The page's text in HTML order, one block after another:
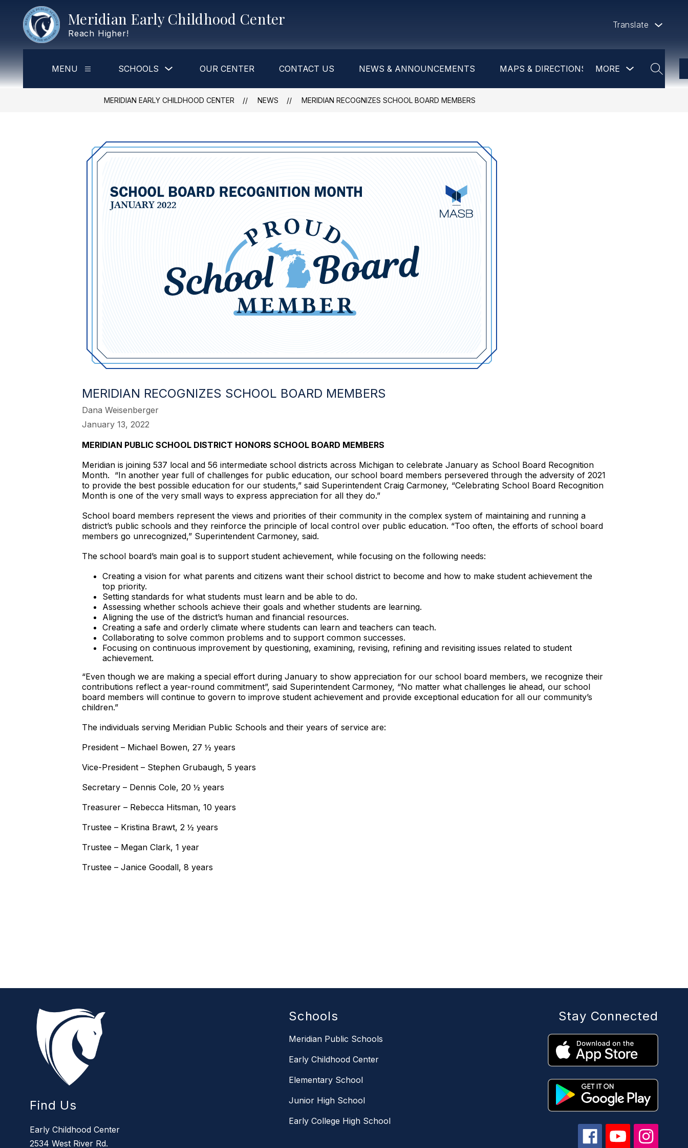
content
Meridian Early Childhood Center
Reach Higher!
Translate
MENU
Show
for
SCHOOLS
submenu
Schools
OUR CENTER CONTACT US NEWS & ANNOUNCEMENTS MAPS & DIRECTIONS DAYCARE
MORE
Show
submenu
more
MERIDIAN EARLY CHILDHOOD CENTER NEWS MERIDIAN RECOGNIZES SCHOOL BOARD MEMBERS
MERIDIAN RECOGNIZES SCHOOL BOARD MEMBERS
Dana Weisenberger
January 13, 2022
MERIDIAN PUBLIC SCHOOL DISTRICT HONORS SCHOOL BOARD MEMBERS
Meridian is joining 537 local and 56 intermediate school districts across Michigan to celebrate January as School Board Recognition
Month. “In another year full of challenges for public education, our school board members persevered through the adversity of 2021
to provide the best possible education for our students,” said Superintendent Craig Carmoney, “Celebrating School Board Recognition
Month is one of the very small ways to express appreciation for all they do.”
School board members represent the views and priorities of their community in the complex system of maintaining and running a
district’s public schools and they reinforce the principle of local control over public education. “Too often, the efforts of school board
members go unrecognized,” Superintendent Carmoney, said.
The school board’s main goal is to support student achievement, while focusing on the following needs:
Creating a vision for what parents and citizens want their school district to become and how to make student achievement the
top priority.
Setting standards for what students must learn and be able to do.
Assessing whether schools achieve their goals and whether students are learning.
Aligning the use of the district’s human and financial resources.
Creating a safe and orderly climate where students can learn and teachers can teach.
Collaborating to solve common problems and to support common successes.
Focusing on continuous improvement by questioning, examining, revising, refining and revisiting issues related to student
achievement.
“Even though we are making a special effort during January to show appreciation for our school board members, we recognize their
contributions reflect a year-round commitment”, said Superintendent Carmoney, “No matter what challenges lie ahead, our school
board members will continue to govern to improve student achievement and provide exceptional education for all our community’s
children.”
The individuals serving Meridian Public Schools and their years of service are:
President – Michael Bowen, 27 ½ years
Vice-President – Stephen Grubaugh, 5 years
Secretary – Dennis Cole, 20 ½ years
Treasurer – Rebecca Hitsman, 10 years
Trustee – Kristina Brawt, 2 ½ years
Trustee – Megan Clark, 1 year
Trustee – Janice Goodall, 8 years
Find Us
Early Childhood Center
2534 West River Rd.
Schools
Meridian Public Schools
Early Childhood Center
Elementary School
Junior High School
Early College High School
Stay Connected